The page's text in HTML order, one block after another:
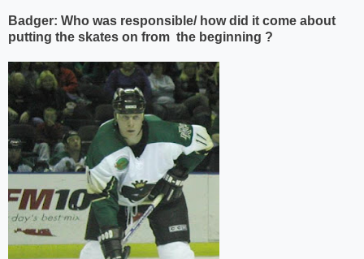
Badger: Who was responsible/ how did it come about
putting the skates on from the beginning ?